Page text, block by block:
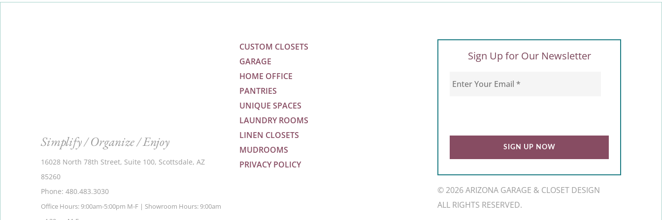
Simplify / Organize / Enjoy
16028 North 78th Street, Suite 100, Scottsdale, AZ
85260
Phone: 480.483.3030
Office Hours: 9:00am-5:00pm M-F | Showroom Hours: 9:00am
CUSTOM CLOSETS
GARAGE
HOME OFFICE
PANTRIES
UNIQUE SPACES
LAUNDRY ROOMS
LINEN CLOSETS
MUDROOMS
PRIVACY POLICY
Sign Up for Our Newsletter
© 2026 ARIZONA GARAGE & CLOSET DESIGN
ALL RIGHTS RESERVED.